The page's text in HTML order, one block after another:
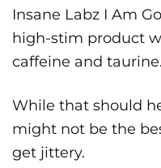
Insane Labz I Am
high-stim product
caffeine and taurine.
While that should
might not be the
get jittery.